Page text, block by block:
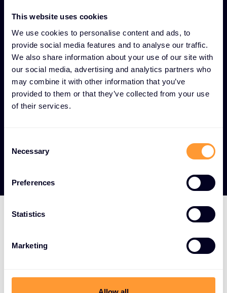
This website uses cookies
We use cookies to personalise content and ads, to
provide social media features and to analyse our traffic.
We also share information about your use of our site with
our social media, advertising and analytics partners who
may combine it with other information that you’ve
provided to them or that they’ve collected from your use
of their services.
Selection
Necessary
Preferences
Statistics
Marketing
across industrial and enterprise environments.
Secure device management -Robust
controls for managing and maintaining security
across all operational technology and IoT
endpoints.
Digital transformation enablement -
Strategic vendor
infrastructure and IoT